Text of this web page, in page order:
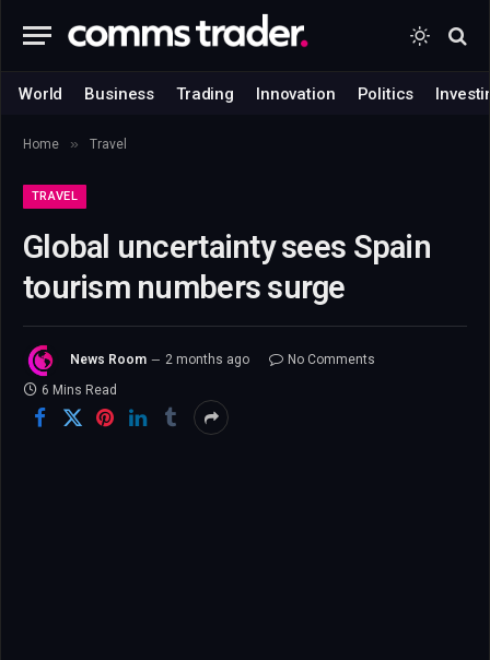
World Business Trading Innovation Politics
Home » Travel
TRAVEL
Global uncertainty sees Spain
tourism numbers surge
News Room 2 months ago
No Comments
6 Mins Read